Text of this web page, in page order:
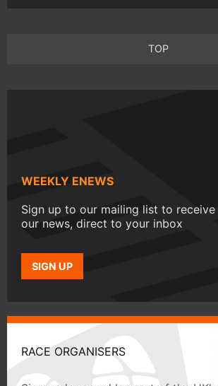
TOP
WEEKLY ENEWS
Sign up to our mailing list to receive
our news, direct to your inbox
SIGN UP
RACE ORGANISERS